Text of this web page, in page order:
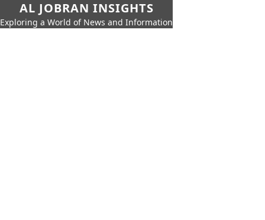
AL JOBRAN INSIGHTS
Exploring a World of News and Information